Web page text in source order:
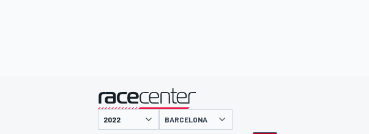
presented by
BARCELONA